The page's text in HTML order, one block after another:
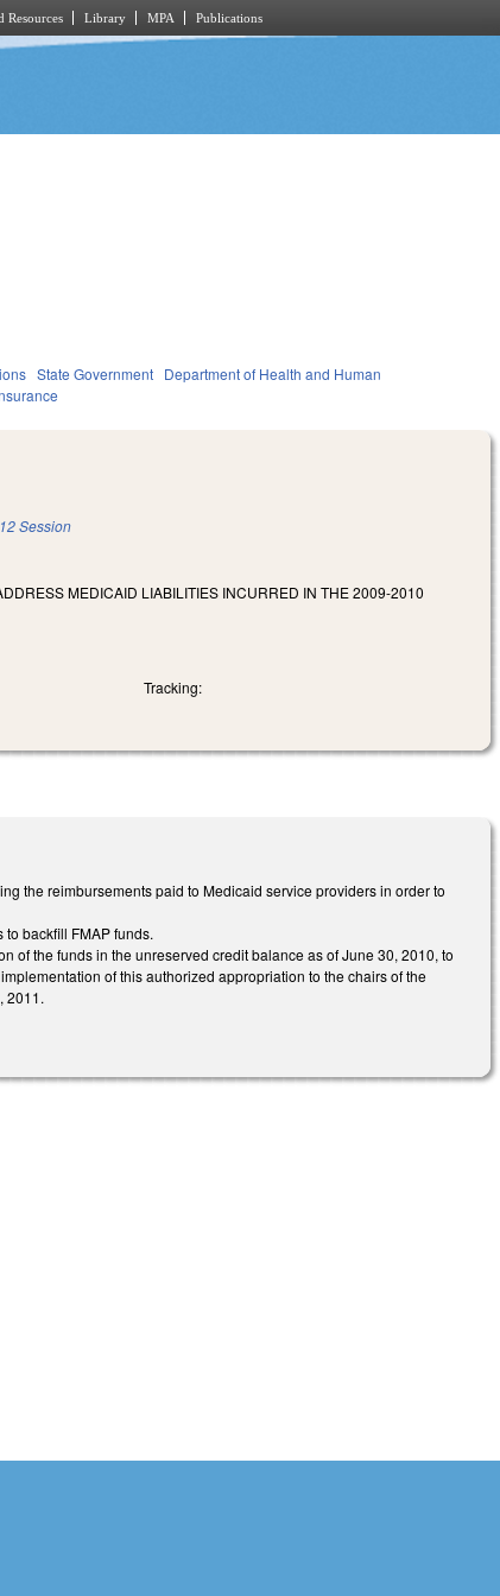
Resources Library MPA Publications
State Government Department of Health and Human
Session
MEDICAID LIABILITIES INCURRED IN THE 2009-2010
Tracking:
the reimbursements paid to Medicaid service providers in order to
backfill FMAP funds.
of the funds in the unreserved credit balance as of June 30, 2010, to
of this authorized appropriation to the chairs of the
2011.